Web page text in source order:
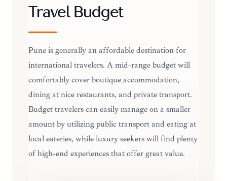
Travel Budget
Pune is generally an affordable destination for
international travelers. A mid-range budget will
comfortably cover boutique accommodation,
dining at nice restaurants, and private transport.
Budget travelers can easily manage on a smaller
amount by utilizing public transport and eating at
local eateries, while luxury seekers will find plenty
of high-end experiences that offer great value.